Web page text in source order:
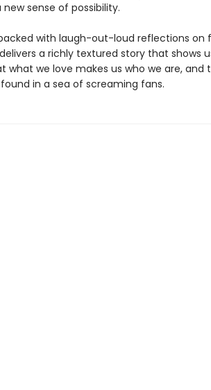
sense of possibility.
with laugh-out-loud reflections on
a richly textured story that shows
what we love makes us who we are, and
in a sea of screaming fans.